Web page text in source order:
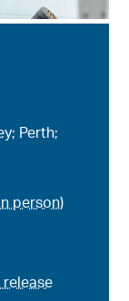
release
Perth;
person)